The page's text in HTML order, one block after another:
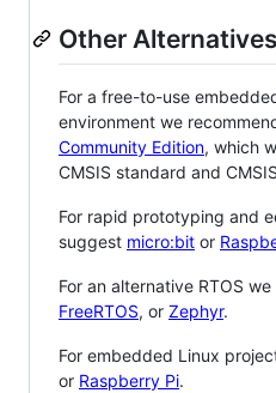
Other Alternatives
For a free-to-use
environment we
Community Edition, which
CMSIS standard and
For rapid prototyping and
suggest micro:bit or
For an alternative RTOS
FreeRTOS, or Zephyr.
For embedded Linux
or Raspberry Pi.